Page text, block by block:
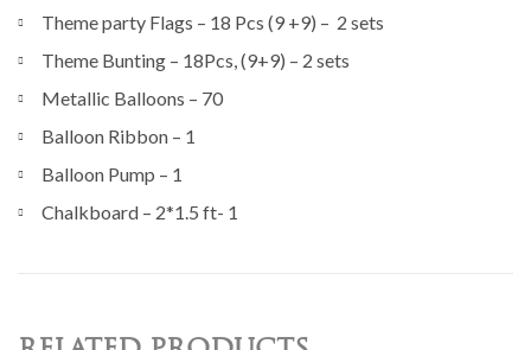
Theme party Flags – 18 Pcs (9 +9) – 2 sets
Theme Bunting – 18Pcs, (9+9) – 2 sets
Metallic Balloons – 70
Balloon Ribbon – 1
Balloon Pump – 1
Chalkboard – 2*1.5 ft- 1